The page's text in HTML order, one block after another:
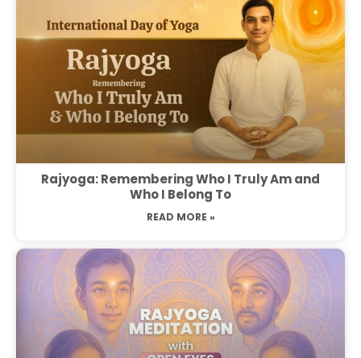
Rajyoga: Remembering Who I Truly Am and
Who I Belong To
READ MORE »